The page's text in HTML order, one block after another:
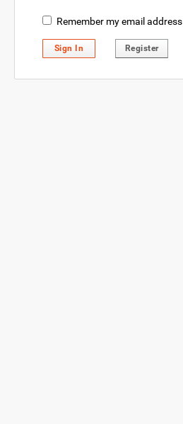
Remember my email address
Sign In Register